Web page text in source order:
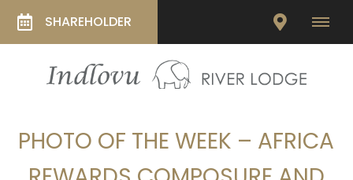
SHAREHOLDER
PHOTO OF THE WEEK – AFRICA